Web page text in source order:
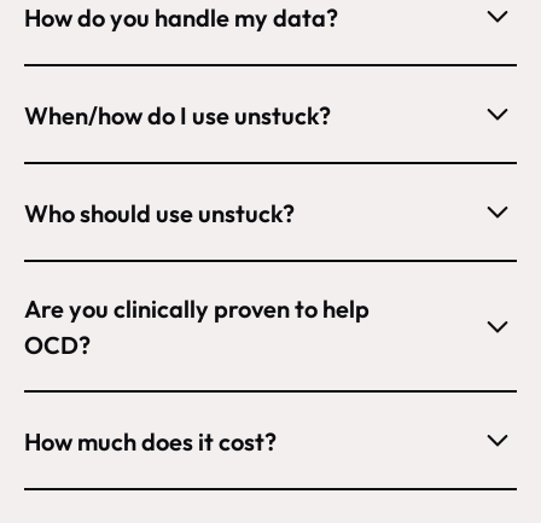
How do you handle my data?
When/how do I use unstuck?
Who should use unstuck?
Are you clinically proven to help
OCD?
How much does it cost?